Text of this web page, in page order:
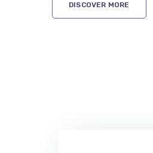
DISCOVER MORE